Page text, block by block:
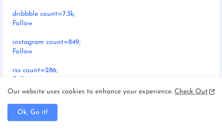
dribbble count=7.3k;
Follow
instagram count=849;
Follow
rss count=286;
Our website uses cookies to enhance your experience. Check Out
Ok, Go it!